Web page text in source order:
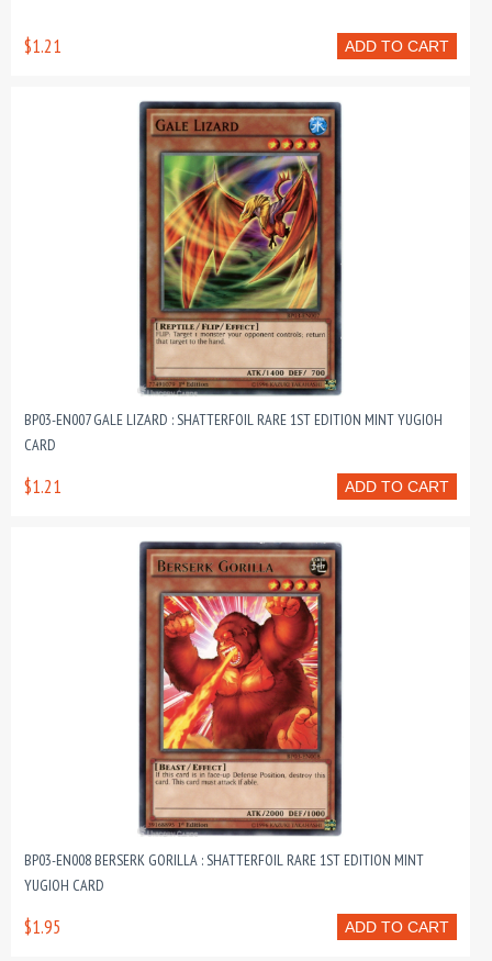
ADD TO CART
$1.21
BP03-EN007 GALE LIZARD : SHATTERFOIL RARE 1ST EDITION MINT YUGIOH
CARD
ADD TO CART
$1.21
BP03-EN008 BERSERK GORILLA : SHATTERFOIL RARE 1ST EDITION MINT
YUGIOH CARD
ADD TO CART
$1.95